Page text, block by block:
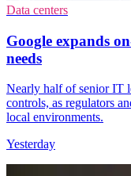
Data centers
Google expands
needs
Nearly half of senior IT
controls, as regulators
local environments.
Yesterday